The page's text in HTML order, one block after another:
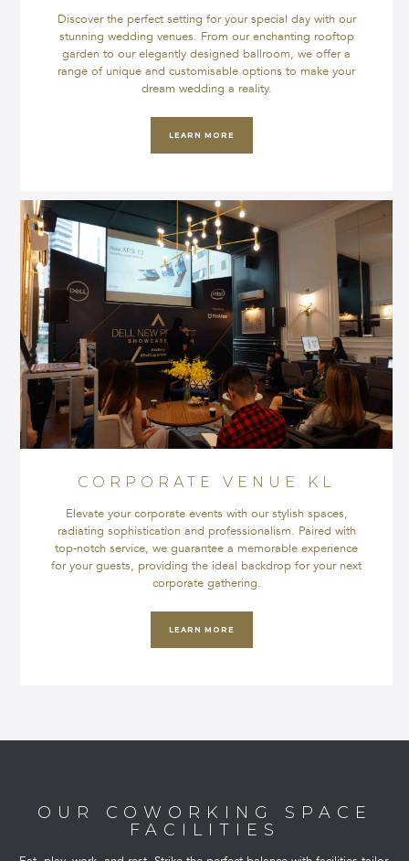
Discover the perfect setting for your special day with our
stunning wedding venues. From our enchanting rooftop
garden to our elegantly designed ballroom, we offer a
range of unique and customisable options to make your
dream wedding a reality.
LEARN MORE
CORPORATE VENUE KL
Elevate your corporate events with our stylish spaces,
radiating sophistication and professionalism. Paired with
top-notch service, we guarantee a memorable experience
for your guests, providing the ideal backdrop for your next
corporate gathering.
LEARN MORE
OUR COWORKING SPACE
FACILITIES